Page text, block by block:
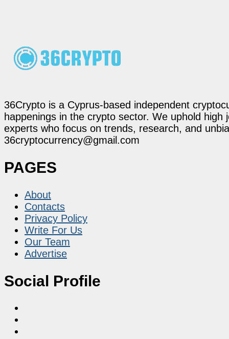
36Crypto is a Cyprus-based independent
happenings in the crypto sector. We uphold
experts who focus on trends, research, and
36cryptocurrency@gmail.com
PAGES
About
Contacts
Privacy Policy
Write For Us
Our Team
Advertise
Social Profile